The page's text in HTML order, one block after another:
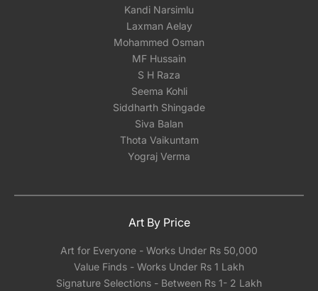
Kandi Narsimlu
Laxman Aelay
Mohammed Osman
MF Hussain
S H Raza
Seema Kohli
Siddharth Shingade
Siva Balan
Thota Vaikuntam
Yograj Verma
Art By Price
Art for Everyone - Works Under Rs 50,000
Value Finds - Works Under Rs 1 Lakh
Signature Selections - Between Rs 1- 2 Lakh